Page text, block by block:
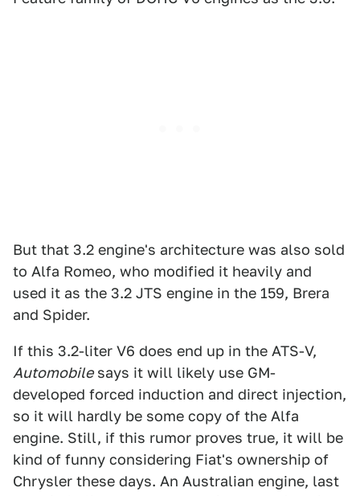
But that 3.2 engine's architecture was also sold
to Alfa Romeo, who modified it heavily and
used it as the 3.2 JTS engine in the 159, Brera
and Spider.
If this 3.2-liter V6 does end up in the ATS-V,
Automobilesays it will likely use GM-
developed forced induction and direct injection,
so it will hardly be some copy of the Alfa
engine. Still, if this rumor proves true, it will be
kind of funny considering Fiat's ownership of
Chrysler these days. An Australian engine, last